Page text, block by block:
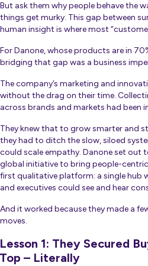
But ask them whypeople behave the
things get murky. This gap between
human insight is where most
For Danone, whose products are in
bridging that gap was a business
The company’s marketing and
without the drag on their time.
across brands and markets had been
They knew that to grow smarter and
they had to ditch the slow, siloed
could scale empathy. Danone set out
global initiative to bring people-
first qualitative platform: a single hub
and executives could see and hear
And it worked because they made a
moves.
Lesson 1: They Secured
Top – Literally